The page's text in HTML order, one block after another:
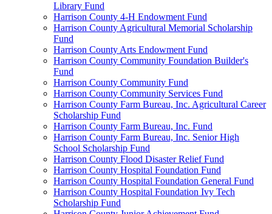
Library Fund
Harrison County 4-H Endowment Fund
Harrison County Agricultural Memorial Scholarship
Fund
Harrison County Arts Endowment Fund
Harrison County Community Foundation Builder's
Fund
Harrison County Community Fund
Harrison County Community Services Fund
Harrison County Farm Bureau, Inc. Agricultural Career
Scholarship Fund
Harrison County Farm Bureau, Inc. Fund
Harrison County Farm Bureau, Inc. Senior High
School Scholarship Fund
Harrison County Flood Disaster Relief Fund
Harrison County Hospital Foundation Fund
Harrison County Hospital Foundation General Fund
Harrison County Hospital Foundation Ivy Tech
Scholarship Fund